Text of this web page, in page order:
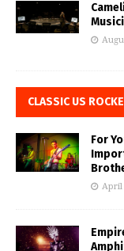
CLASSIC US
For
April